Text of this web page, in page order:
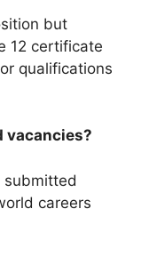
but
12 certificate
qualifications
vacancies?
submitted
careers